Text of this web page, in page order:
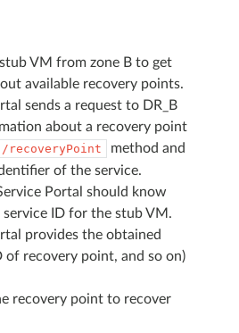
VM from zone B to get
available recovery points.
sends a request to DR_B
about a recovery point
/recoveryPoint
method and
of the service.
Portal should know
ID for the stub VM.
provides the obtained
of recovery point, and so on)
recovery point to recover